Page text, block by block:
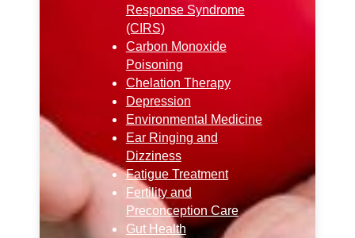
Response Syndrome
(CIRS)
Carbon Monoxide
Poisoning
Chelation Therapy
Depression
Environmental Medicine
Ear Ringing and
Dizziness
Fatigue Treatment
Fertility and
Preconception Care
Gut Health